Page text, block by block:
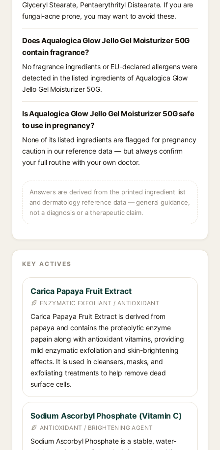
Glyceryl Stearate, Pentaerythrityl Distearate. If you are
fungal-acne prone, you may want to avoid these.
Does Aqualogica Glow Jello Gel Moisturizer 50G
contain fragrance?
No fragrance ingredients or EU-declared allergens were
detected in the listed ingredients of Aqualogica Glow
Jello Gel Moisturizer 50G.
Is Aqualogica Glow Jello Gel Moisturizer 50G safe
to use in pregnancy?
None of its listed ingredients are flagged for pregnancy
caution in our reference data — but always confirm
your full routine with your own doctor.
Answers are derived from the printed ingredient list
and dermatology reference data — general guidance,
not a diagnosis or a therapeutic claim.
KEY ACTIVES
Carica Papaya Fruit Extract
ENZYMATIC EXFOLIANT / ANTIOXIDANT
Carica Papaya Fruit Extract is derived from
papaya and contains the proteolytic enzyme
papain along with antioxidant vitamins, providing
mild enzymatic exfoliation and skin-brightening
effects. It is used in cleansers, masks, and
exfoliating treatments to help remove dead
surface cells.
Sodium Ascorbyl Phosphate (Vitamin C)
ANTIOXIDANT / BRIGHTENING AGENT
Sodium Ascorbyl Phosphate is a stable, water-